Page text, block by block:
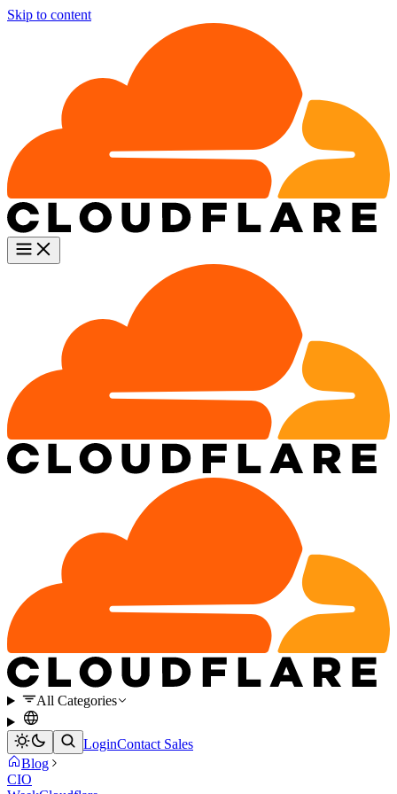
Skip to content
All Categories
LoginContact Sales
Blog
CIO